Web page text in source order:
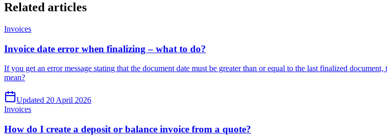
Related articles
Invoices
Invoice date error when finalizing – what to do?
If you get an error message stating that the document date must be greater than or equal to the last finalized
mean?
Updated 20 April 2026
Invoices
How do I create a deposit or balance invoice from a quote?